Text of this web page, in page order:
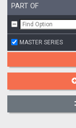
PART OF
MASTER SERIES